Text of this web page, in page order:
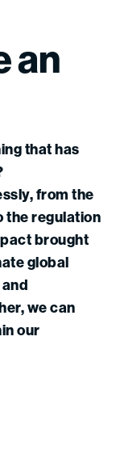
an
that has
from the
the regulation
brought
global
we can
our